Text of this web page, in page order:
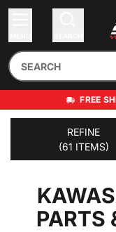
FREE
REFINE
(61 ITEMS)
PARTS